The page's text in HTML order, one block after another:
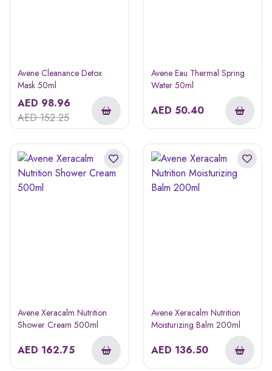
Avene Cleanance Detox
Mask 50ml
AED 98.96
AED152.25
Avene Eau Thermal Spring
Water 50ml
AED 50.40
Avene Xeracalm Nutrition
Shower Cream 500ml
AED 162.75
Avene Xeracalm Nutrition
Moisturizing Balm 200ml
AED 136.50